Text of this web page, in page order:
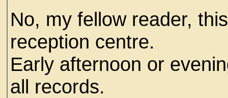
No, my fellow reader,
reception centre.
Early afternoon or
all records.